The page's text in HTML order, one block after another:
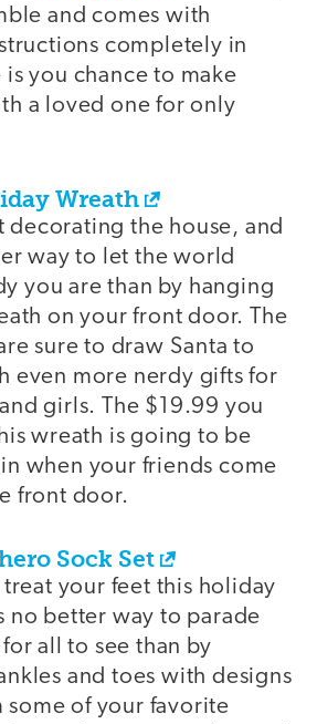
and comes with
completely in
is you chance to make
a loved one for only
Wreath
decorating the house, and
way to let the world
you are than by hanging
on your front door. The
sure to draw Santa to
even more nerdy gifts for
girls. The $19.99 you
wreath is going to be
when your friends come
front door.
Sock Set
your feet this holiday
no better way to parade
all to see than by
and toes with designs
of your favorite